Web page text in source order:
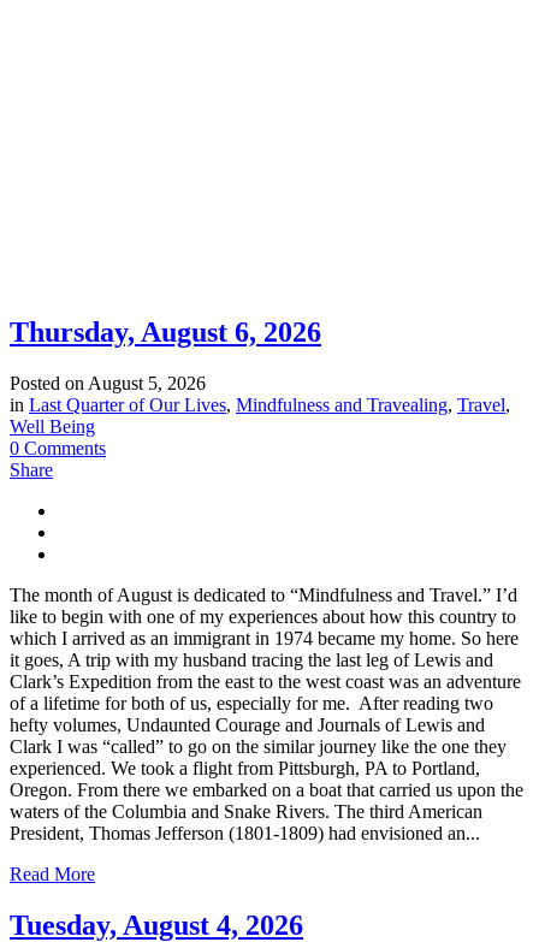
Thursday, August 6, 2026
Posted on August 5, 2026
in Last Quarter of Our Lives, Mindfulness and Travealing, Travel,
Well Being
0 Comments
Share
The month of August is dedicated to “Mindfulness and Travel.” I’d
like to begin with one of my experiences about how this country to
which I arrived as an immigrant in 1974 became my home. So here
it goes, A trip with my husband tracing the last leg of Lewis and
Clark’s Expedition from the east to the west coast was an adventure
of a lifetime for both of us, especially for me. After reading two
hefty volumes, Undaunted Courage and Journals of Lewis and
Clark I was “called” to go on the similar journey like the one they
experienced. We took a flight from Pittsburgh, PA to Portland,
Oregon. From there we embarked on a boat that carried us upon the
waters of the Columbia and Snake Rivers. The third American
President, Thomas Jefferson (1801-1809) had envisioned an...
Read More
Tuesday, August 4, 2026